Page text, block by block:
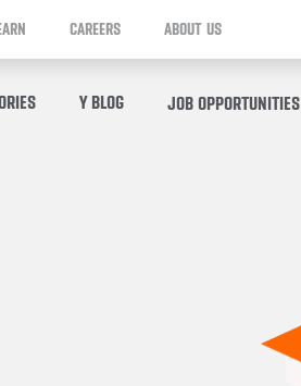
CAREERS ABOUT US
Y BLOG JOB OPPORTUNITIES